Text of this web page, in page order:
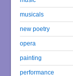
musicals
new poetry
opera
painting
performance